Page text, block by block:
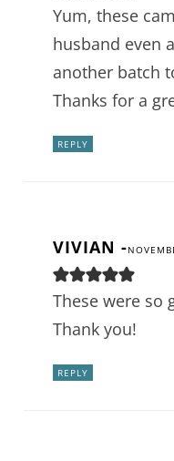
Yum, these
husband even
another batch
Thanks for a
REPLY
VIVIAN -
These were so
Thank you!
REPLY